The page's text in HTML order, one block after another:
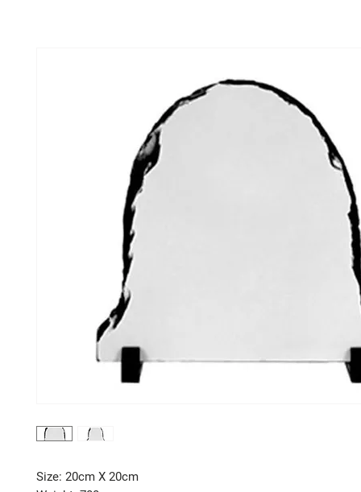
Size: 20cm X 20cm